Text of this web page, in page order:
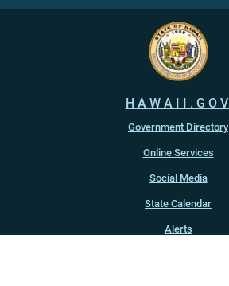
HAWAII.GOV
Government Directory
Online Services
Social Media
State Calendar
Alerts